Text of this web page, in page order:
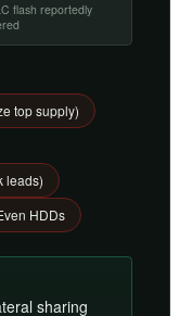
flash reportedly
top supply)
leads)
HDDs
sharing